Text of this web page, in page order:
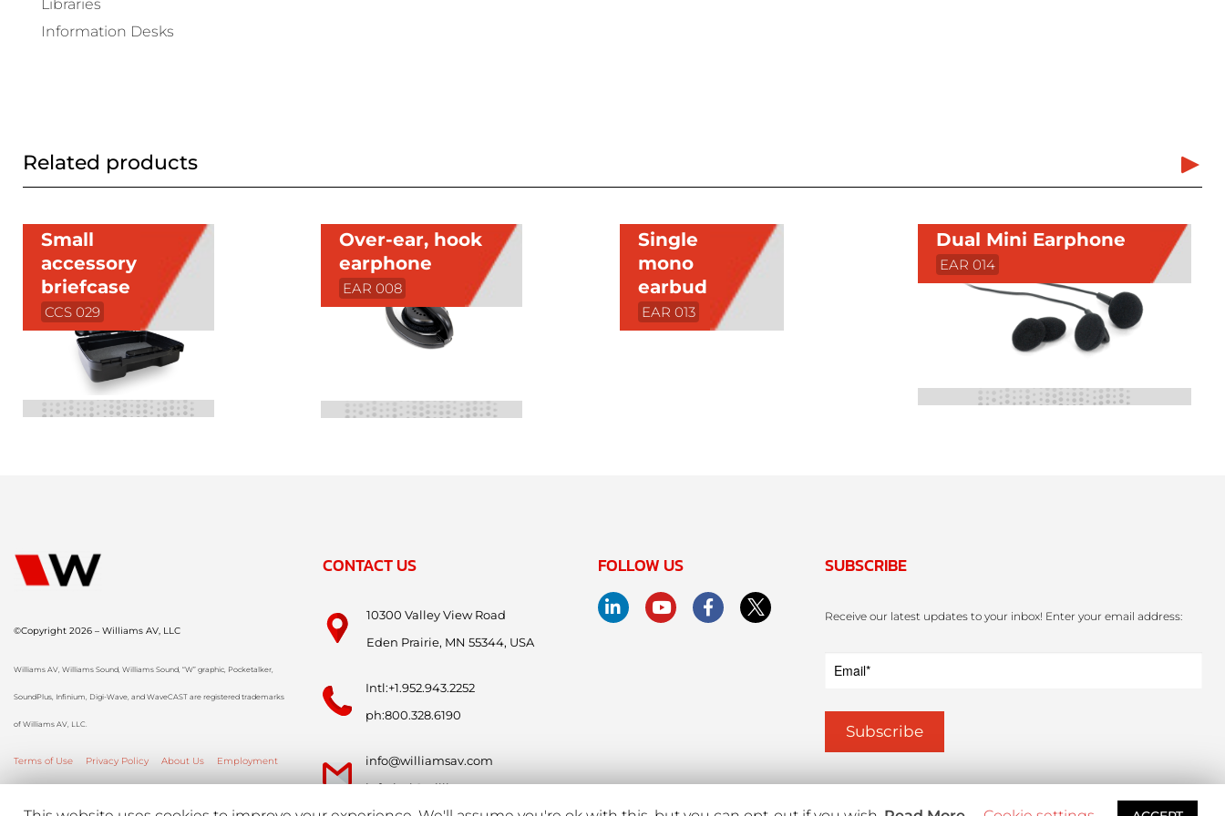
Libraries
Information Desks
Related products
Small
accessory
briefcase
CCS 029
Over-ear, hook
earphone
EAR 008
Single
mono
earbud
EAR 013
Dual Mini Earphone
EAR 014
©Copyright 2026 – Williams AV, LLC
Williams AV, Williams Sound, Williams Sound, “W” graphic, Pocketalker,
SoundPlus, Infinium, Digi-Wave, and WaveCAST are registered trademarks
of Williams AV, LLC.
Terms of Use Privacy Policy About Us Employment
CONTACT US
10300 Valley View Road
Eden Prairie, MN 55344, USA
Intl:+1.952.943.2252
ph:800.328.6190
info@williamsav.com
info-intl@williamsav.com
FOLLOW US SUBSCRIBE
Receive our latest updates to your inbox! Enter your email address: